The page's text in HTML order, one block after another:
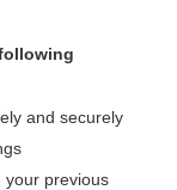
and securely
your previous